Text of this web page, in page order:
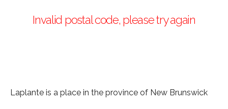
Invalid postal code, please try again
Laplante is a place in the province of New Brunswick